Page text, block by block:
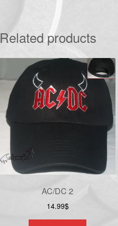
Related products
AC/DC 2
14.99$